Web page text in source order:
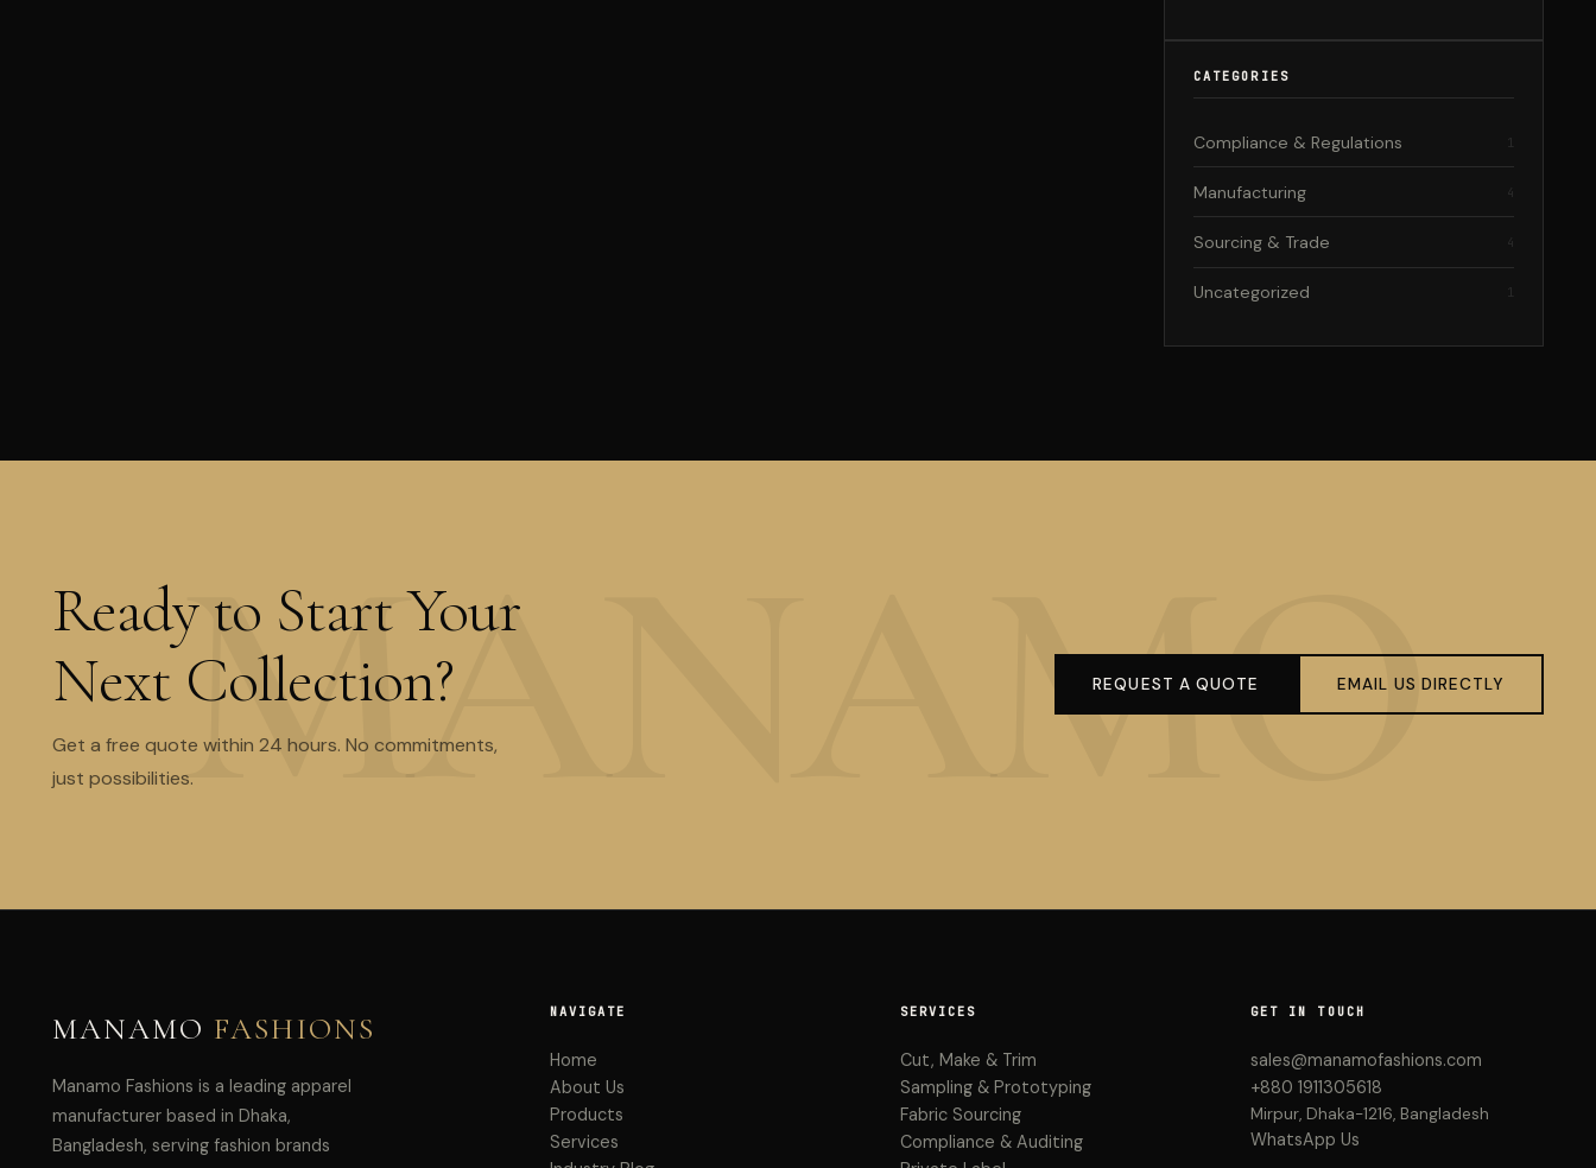
CATEGORIES
Compliance & Regulations
Manufacturing
Sourcing & Trade
Uncategorized 1
Ready to Start Your
Next Collection?
Get a free quote within 24 hours. No commitments,
just possibilities.
REQUEST A QUOTE EMAIL US DIRECTLY
MANAMO FASHIONS
Manamo Fashions is a leading apparel
manufacturer based in Dhaka,
Bangladesh, serving fashion brands
NAVIGATE
Home
About Us
Products
Services
SERVICES
Cut, Make & Trim
Sampling & Prototyping
Fabric Sourcing
Compliance & Auditing
GET IN TOUCH
sales@manamofashions.com
+880 1911305618
Mirpur, Dhaka-1216, Bangladesh
WhatsApp Us